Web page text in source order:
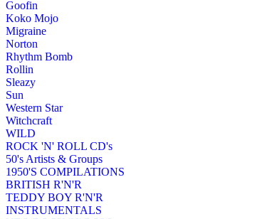
Goofin
Koko Mojo
Migraine
Norton
Rhythm Bomb
Rollin
Sleazy
Sun
Western Star
Witchcraft
WILD
ROCK 'N' ROLL CD's
50's Artists & Groups
1950'S COMPILATIONS
BRITISH R'N'R
TEDDY BOY R'N'R
INSTRUMENTALS